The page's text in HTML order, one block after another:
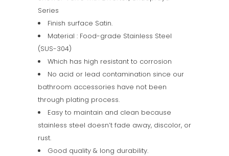
Series
Finish surface Satin.
Material : Food-grade Stainless Steel
(SUS-304)
Which has high resistant to corrosion
No acid or lead contamination since our
bathroom accessories have not been
through plating process.
Easy to maintain and clean because
stainless steel doesn’t fade away, discolor, or
rust.
Good quality & long durability.